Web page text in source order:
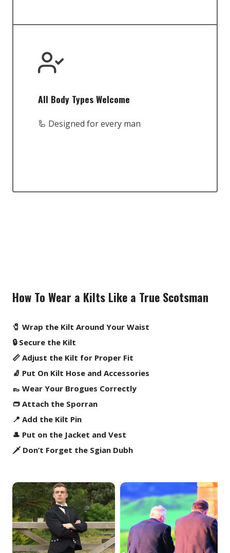
All Body Types Welcome
🦾 Designed for every man
How To Wear a Kilts Like a True Scotsman
🧷 Wrap the Kilt Around Your Waist
🔒 Secure the Kilt
📏 Adjust the Kilt for Proper Fit
🧦 Put On Kilt Hose and Accessories
👞 Wear Your Brogues Correctly
👝 Attach the Sporran
📍 Add the Kilt Pin
🎩 Put on the Jacket and Vest
🗡️ Don’t Forget the Sgian Dubh